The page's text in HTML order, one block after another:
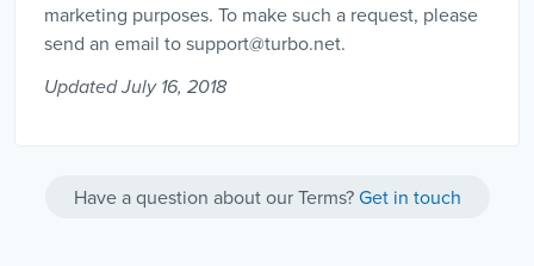
marketing purposes. To make such a request, please
send an email tosupport@turbo.net.
Updated July 16, 2018
Have a question about our Terms?Get in touch